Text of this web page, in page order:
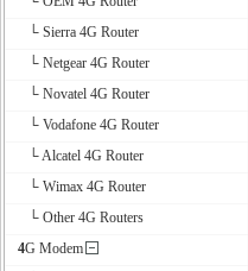
└ Sierra 4G Router
└ Netgear 4G Router
└ Novatel 4G Router
└ Vodafone 4G Router
└ Alcatel 4G Router
└ Wimax 4G Router
└ Other 4G Routers
4G Modem